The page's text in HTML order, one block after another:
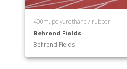
400m, polyurethane / rubber
Behrend Fields
Behrend Fields